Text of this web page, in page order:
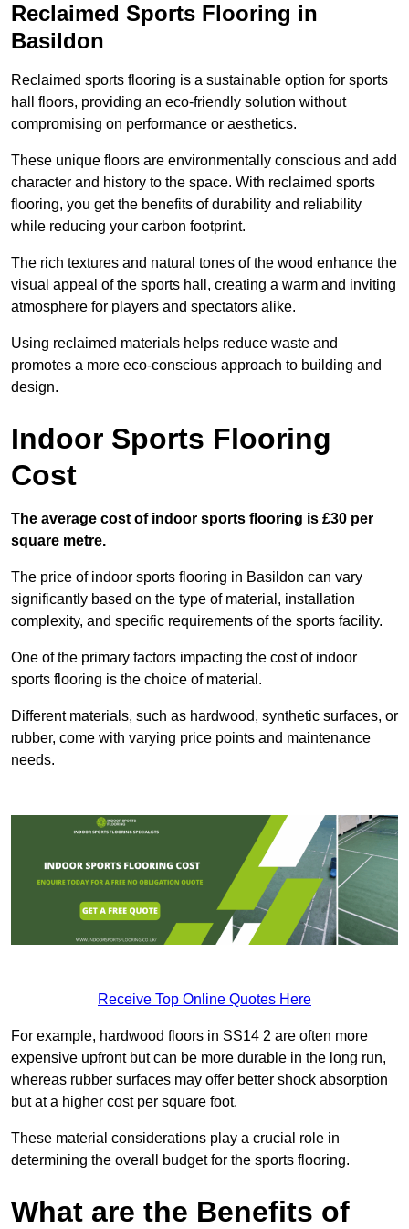
Reclaimed Sports Flooring in
Basildon
Reclaimed sports flooring is a sustainable option for sports
hall floors, providing an eco-friendly solution without
compromising on performance or aesthetics.
These unique floors are environmentally conscious and add
character and history to the space. With reclaimed sports
flooring, you get the benefits of durability and reliability
while reducing your carbon footprint.
The rich textures and natural tones of the wood enhance the
visual appeal of the sports hall, creating a warm and inviting
atmosphere for players and spectators alike.
Using reclaimed materials helps reduce waste and
promotes a more eco-conscious approach to building and
design.
Indoor Sports Flooring
Cost
The average cost of indoor sports flooring is £30 per
square metre.
The price of indoor sports flooring in Basildon can vary
significantly based on the type of material, installation
complexity, and specific requirements of the sports facility.
One of the primary factors impacting the cost of indoor
sports flooring is the choice of material.
Different materials, such as hardwood, synthetic surfaces, or
rubber, come with varying price points and maintenance
needs.
Receive Top Online Quotes Here
For example, hardwood floors in SS14 2 are often more
expensive upfront but can be more durable in the long run,
whereas rubber surfaces may offer better shock absorption
but at a higher cost per square foot.
These material considerations play a crucial role in
determining the overall budget for the sports flooring.
What are the Benefits of